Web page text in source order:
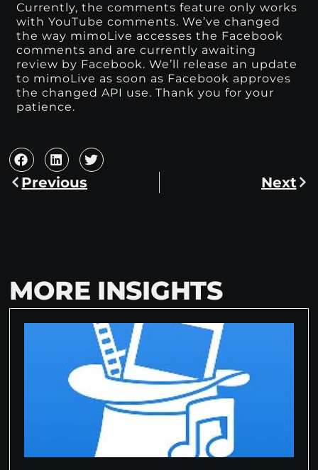
Currently, the comments feature only works
with YouTube comments. We’ve changed
the way mimoLive accesses the Facebook
comments and are currently awaiting
review by Facebook. We’ll release an update
to mimoLive as soon as Facebook approves
the changed API use. Thank you for your
patience.
Previous Next
MORE INSIGHTS